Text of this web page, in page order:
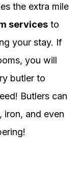
the extra mile
services to
your stay. If
you will
butler to
Butlers can
iron, and even